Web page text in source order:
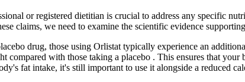
or registered dietitian is crucial to address any specific
claims, we need to examine the scientific evidence
drug, those using Orlistat typically experience an
compared with those taking a placebo . This ensures that
fat intake, it's still important to use it alongside a reduced